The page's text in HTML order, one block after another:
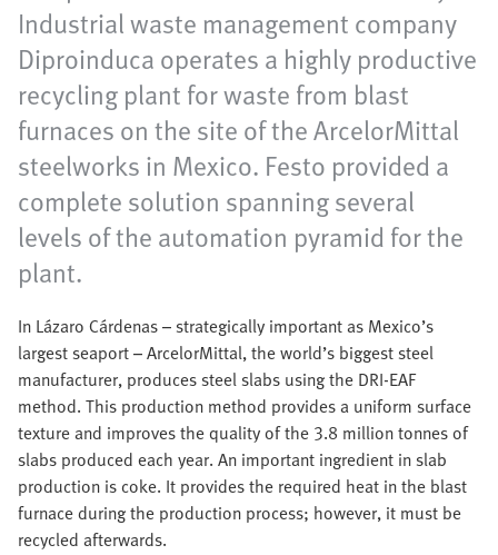
Industrial waste management company
Diproinduca operates a highly productive
recycling plant for waste from blast
furnaces on the site of the ArcelorMittal
steelworks in Mexico. Festo provided a
complete solution spanning several
levels of the automation pyramid for the
plant.
In Lázaro Cárdenas – strategically important as Mexico’s
largest seaport – ArcelorMittal, the world’s biggest steel
manufacturer, produces steel slabs using the DRI-EAF
method. This production method provides a uniform surface
texture and improves the quality of the 3.8 million tonnes of
slabs produced each year. An important ingredient in slab
production is coke. It provides the required heat in the blast
furnace during the production process; however, it must be
recycled afterwards.